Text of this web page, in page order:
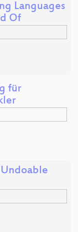
Languages
Of
für